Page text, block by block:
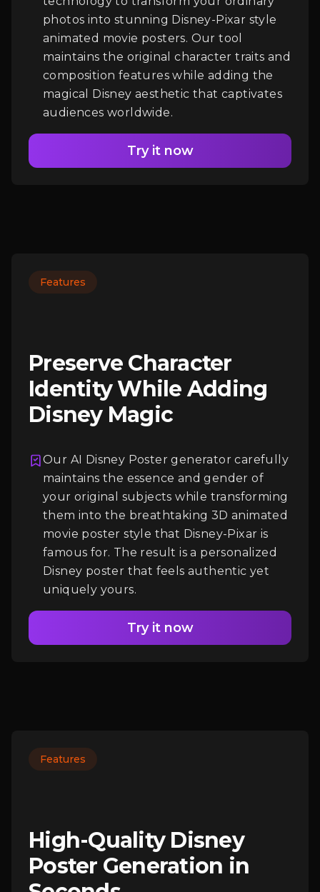
photos into stunning Disney-Pixar style
animated movie posters. Our tool
maintains the original character traits and
composition features while adding the
magical Disney aesthetic that captivates
audiences worldwide.
Try it now
Features
Preserve Character
Identity While Adding
Disney Magic
Our AI Disney Poster generator carefully
maintains the essence and gender of
your original subjects while transforming
them into the breathtaking 3D animated
movie poster style that Disney-Pixar is
famous for. The result is a personalized
Disney poster that feels authentic yet
uniquely yours.
Try it now
Login
Features
High-Quality Disney
Poster Generation in